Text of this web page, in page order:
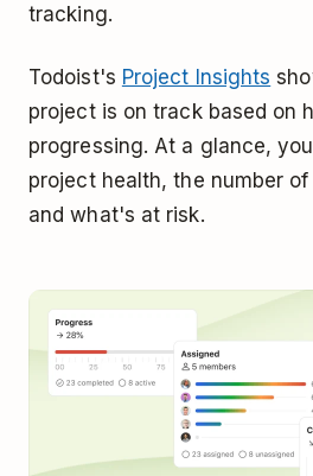
tracking.
Todoist's Project Insights
project is on track based on
progressing. At a glance,
project health, the number
and what's at risk.